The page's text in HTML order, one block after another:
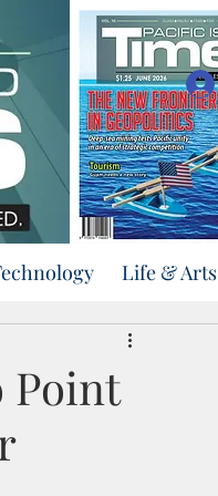
Life & Arts
Point